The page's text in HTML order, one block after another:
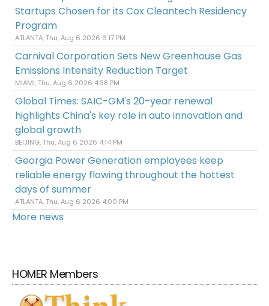
Startups Chosen for its Cox Cleantech Residency
Program
ATLANTA, Thu, Aug 6 2026 6:17 PM
Carnival Corporation Sets New Greenhouse Gas
Emissions Intensity Reduction Target
MIAMI, Thu, Aug 6 2026 4:38 PM
Global Times: SAIC-GM's 20-year renewal
highlights China's key role in auto innovation and
global growth
BEIJING, Thu, Aug 6 2026 4:14 PM
Georgia Power Generation employees keep
reliable energy flowing throughout the hottest
days of summer
ATLANTA, Thu, Aug 6 2026 4:00 PM
More news
HOMER Members